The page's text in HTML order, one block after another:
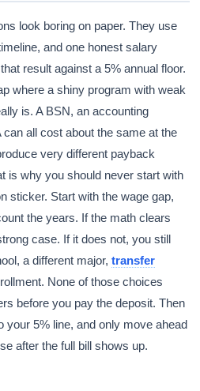
look boring on paper. They use
and one honest salary
result against a 5% annual floor.
where a shiny program with weak
is. A BSN, an accounting
all cost about the same at the
very different payback
is why you should never start with
sticker. Start with the wage gap,
the years. If the math clears
case. If it does not, you still
a different major,transfer
None of those choices
before you pay the deposit. Then
your 5% line, and only move ahead
after the full bill shows up.